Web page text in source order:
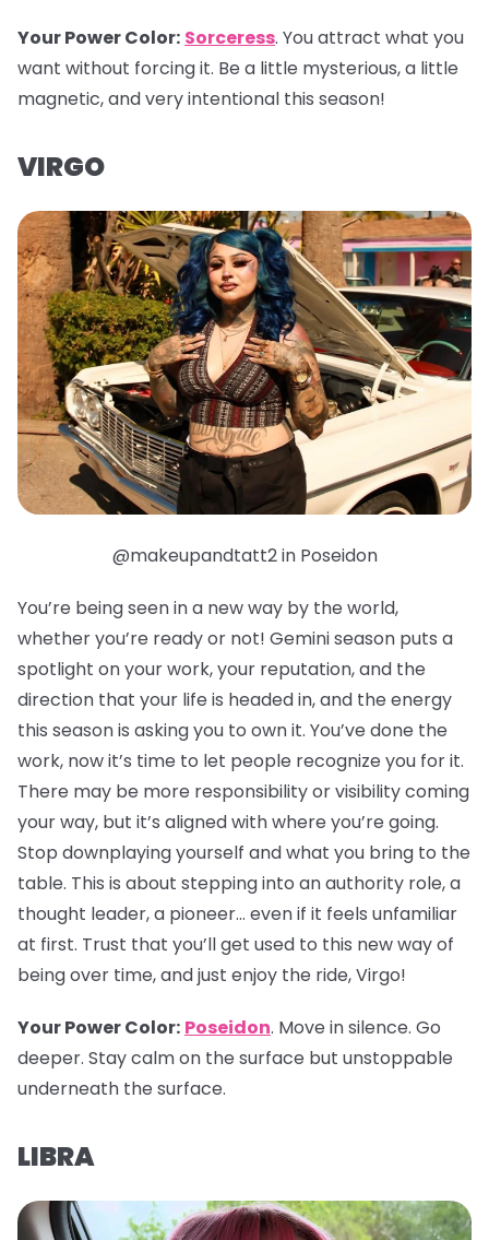
Your Power Color: Sorceress. You attract what you
want without forcing it. Be a little mysterious, a little
magnetic, and very intentional this season!
VIRGO
@makeupandtatt2 in Poseidon
You’re being seen in a new way by the world,
whether you’re ready or not! Gemini season puts a
spotlight on your work, your reputation, and the
direction that your life is headed in, and the energy
this season is asking you to own it. You’ve done the
work, now it’s time to let people recognize you for it.
There may be more responsibility or visibility coming
your way, but it’s aligned with where you’re going.
Stop downplaying yourself and what you bring to the
table. This is about stepping into an authority role, a
thought leader, a pioneer… even if it feels unfamiliar
at first. Trust that you’ll get used to this new way of
being over time, and just enjoy the ride, Virgo!
Your Power Color: Poseidon. Move in silence. Go
deeper. Stay calm on the surface but unstoppable
underneath the surface.
LIBRA